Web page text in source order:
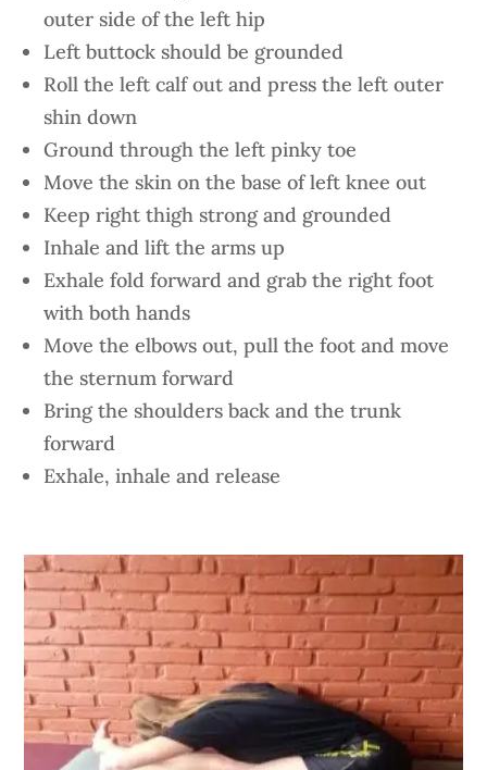
outer side of the left hip
Left buttock should be grounded
Roll the left calf out and press the left outer
shin down
Ground through the left pinky toe
Move the skin on the base of left knee out
Keep right thigh strong and grounded
Inhale and lift the arms up
Exhale fold forward and grab the right foot
with both hands
Move the elbows out, pull the foot and move
the sternum forward
Bring the shoulders back and the trunk
forward
Exhale, inhale and release